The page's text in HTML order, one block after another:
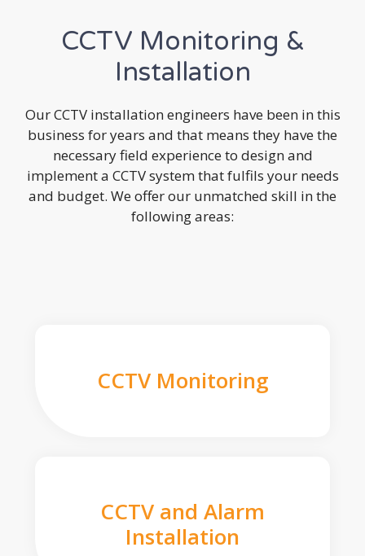
CCTV Monitoring &
Installation
Our CCTV installation engineers have been in this
business for years and that means they have the
necessary field experience to design and
implement a CCTV system that fulfils your needs
and budget. We offer our unmatched skill in the
following areas:
CCTV Monitoring
CCTV and Alarm
Installation